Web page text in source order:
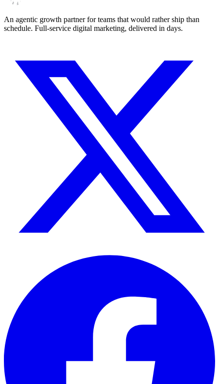
An agentic growth partner for teams that would rather ship than
schedule. Full-service digital marketing, delivered in days.